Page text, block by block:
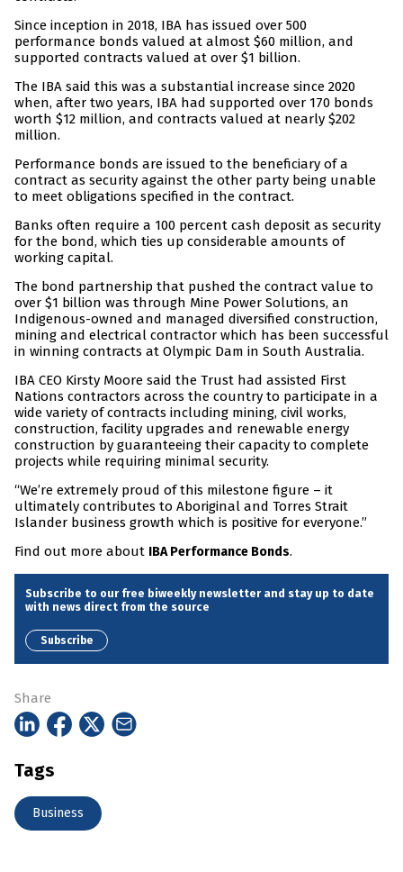
Since inception in 2018, IBA has issued over 500
performance bonds valued at almost $60 million, and
supported contracts valued at over $1 billion.
The IBA said this was a substantial increase since 2020
when, after two years, IBA had supported over 170 bonds
worth $12 million, and contracts valued at nearly $202
million.
Performance bonds are issued to the beneficiary of a
contract as security against the other party being unable
to meet obligations specified in the contract.
Banks often require a 100 percent cash deposit as security
for the bond, which ties up considerable amounts of
working capital.
The bond partnership that pushed the contract value to
over $1 billion was through Mine Power Solutions, an
Indigenous-owned and managed diversified construction,
mining and electrical contractor which has been successful
in winning contracts at Olympic Dam in South Australia.
IBA CEO Kirsty Moore said the Trust had assisted First
Nations contractors across the country to participate in a
wide variety of contracts including mining, civil works,
construction, facility upgrades and renewable energy
construction by guaranteeing their capacity to complete
projects while requiring minimal security.
“We’re extremely proud of this milestone figure – it
ultimately contributes to Aboriginal and Torres Strait
Islander business growth which is positive for everyone.”
Find out more about IBA Performance Bonds.
Subscribe to our free biweekly newsletter and stay up to date
with news direct from the source
Subscribe
Share
Tags
Business